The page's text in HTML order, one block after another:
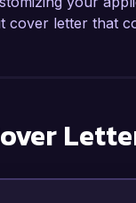
cover letter that